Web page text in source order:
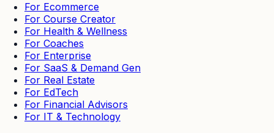
For Ecommerce
For Course Creator
For Health & Wellness
For Coaches
For Enterprise
For SaaS & Demand Gen
For Real Estate
For EdTech
For Financial Advisors
For IT & Technology